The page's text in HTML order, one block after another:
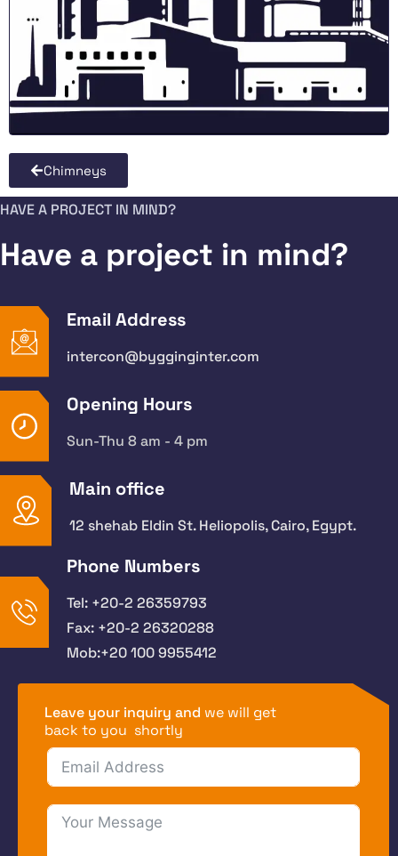
Chimneys
HAVE A PROJECT IN MIND?
Have a project in mind?
Email Address
intercon@bygginginter.com
Opening Hours
Sun-Thu 8 am - 4 pm
Main office
12 shehab Eldin St. Heliopolis, Cairo, Egypt.
Phone Numbers
Tel: +20-2 26359793
Fax: +20-2 26320288
Mob:+20 100 9955412
Leave your inquiry and we will get
back to you shortly